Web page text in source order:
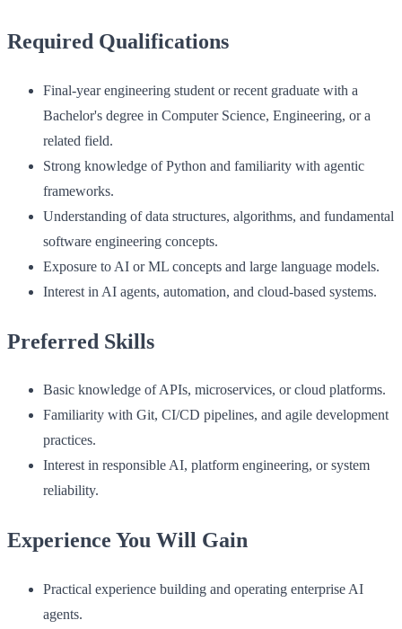
Required Qualifications
Final-year engineering student or recent graduate with a
Bachelor's degree in Computer Science, Engineering, or a
related field.
Strong knowledge of Python and familiarity with agentic
frameworks.
Understanding of data structures, algorithms, and fundamental
software engineering concepts.
Exposure to AI or ML concepts and large language models.
Interest in AI agents, automation, and cloud-based systems.
Preferred Skills
Basic knowledge of APIs, microservices, or cloud platforms.
Familiarity with Git, CI/CD pipelines, and agile development
practices.
Interest in responsible AI, platform engineering, or system
reliability.
Experience You Will Gain
Practical experience building and operating enterprise AI
agents.